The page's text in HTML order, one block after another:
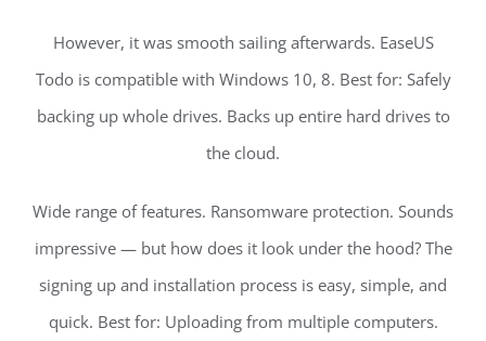
However, it was smooth sailing afterwards. EaseUS
Todo is compatible with Windows 10, 8. Best for: Safely
backing up whole drives. Backs up entire hard drives to
the cloud.
Wide range of features. Ransomware protection. Sounds
impressive — but how does it look under the hood? The
signing up and installation process is easy, simple, and
quick. Best for: Uploading from multiple computers.